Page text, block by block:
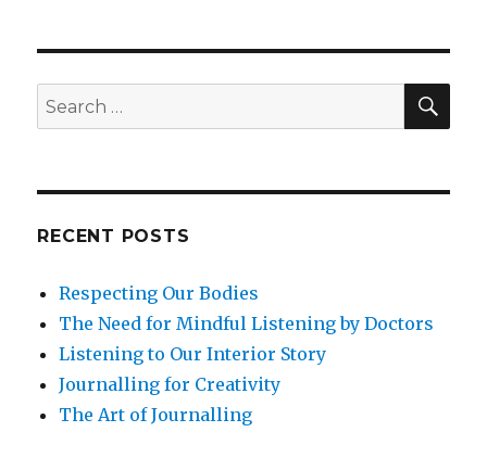
Search
for:
RECENT POSTS
Respecting Our Bodies
The Need for Mindful Listening by Doctors
Listening to Our Interior Story
Journalling for Creativity
The Art of Journalling